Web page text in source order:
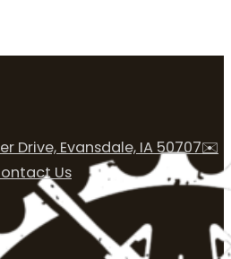
Drive, Evansdale, IA 50707✉️
Us